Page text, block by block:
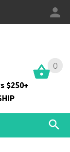
0
$250+
0